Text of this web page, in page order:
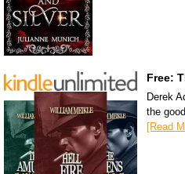
Free:
Derek
the
[Read